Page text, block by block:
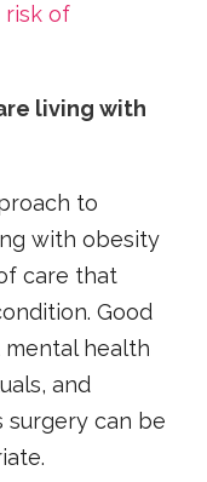
risk of
living with
to
with obesity
care that
Good
health
and
surgery can be